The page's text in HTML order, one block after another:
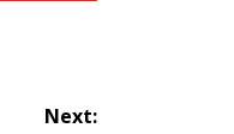
Next: